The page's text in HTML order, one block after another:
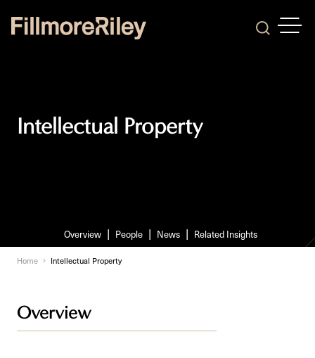
Search
Intellectual Property
Overview People News Related Insights
Home Intellectual Property
Overview